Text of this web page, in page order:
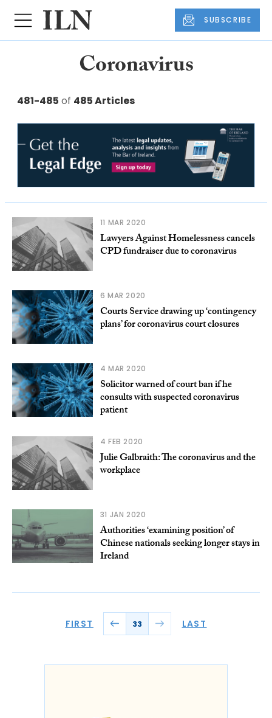
SUBSCRIBE
Coronavirus
481-485 of 485 Articles
11 MAR 2020
Lawyers Against Homelessness cancels
CPD fundraiser due to coronavirus
6 MAR 2020
Courts Service drawing up ‘contingency
plans’ for coronavirus court closures
4 MAR 2020
Solicitor warned of court ban if he
consults with suspected coronavirus
patient
4 FEB 2020
Julie Galbraith: The coronavirus and the
workplace
31 JAN 2020
Authorities ‘examining position’ of
Chinese nationals seeking longer stays in
Ireland
FIRST 33 LAST